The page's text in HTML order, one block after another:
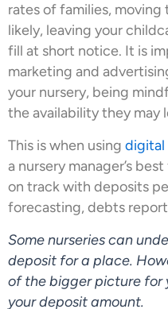
rates of families,
likely, leaving your
fill at short notice. It is
marketing and
your nursery, being
the availability they may
This is when using digital
a nursery manager’s
on track with deposits
forecasting, debts
Some nurseries can
deposit for a place.
of the bigger picture for
your deposit amount.